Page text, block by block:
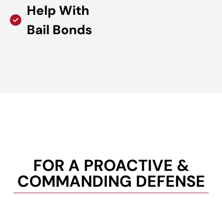
Help With
Bail Bonds
FOR A PROACTIVE &
COMMANDING DEFENSE